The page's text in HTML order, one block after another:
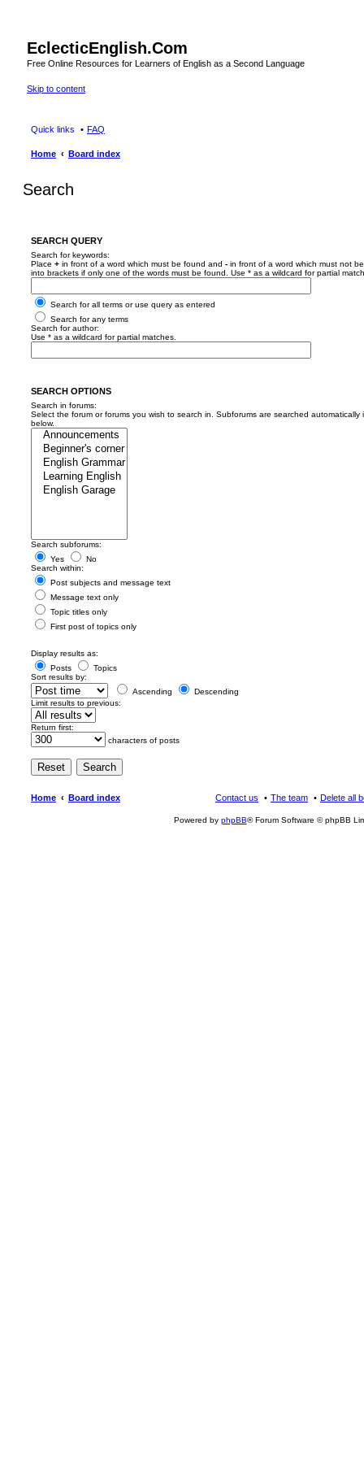
EclecticEnglish.Com
Free Online Resources for Learners of English as a Second Language
Skip to content
Quick links FAQ
Home Board index
Search
SEARCH QUERY
Search for keywords:
Place + in front of a word which must be found and - in front of a word which must not
into brackets if only one of the words must be found. Use * as a wildcard for partial
Search for all terms or use query as entered
Search for any terms
Search for author:
Use * as a wildcard for partial matches.
SEARCH OPTIONS
Search in forums:
Select the forum or forums you wish to search in. Subforums are searched automatically
below.
Search subforums:
Yes
No
Search within:
Post subjects and message text
Message text only
Topic titles only
First post of topics only
Display results as:
Posts
Topics
Sort results by:
Ascending
Descending
Limit results to previous:
Return first:
characters of posts
Home Board index Delete all
The team
Contact us
Powered by phpBB® Forum Software © phpBB